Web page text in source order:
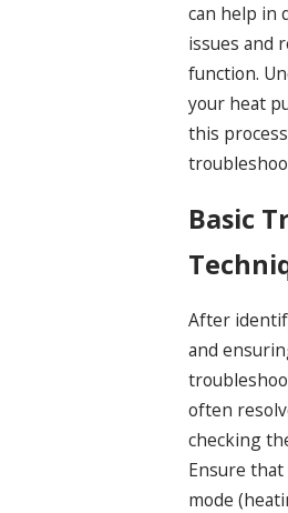
can help in
issues and
function.
your heat
this
Basic
After
and
often
checking
Ensure
mode